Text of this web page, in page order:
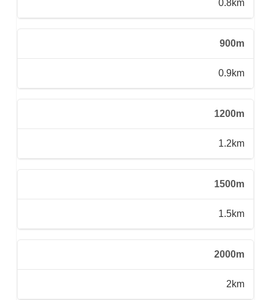
0.8km
900m
0.9km
1200m
1.2km
1500m
1.5km
2000m
2km